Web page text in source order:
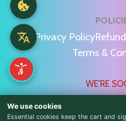
Privacy Policy
Terms &
WE'RE
We use cookies
Essential cookies keep the cart and